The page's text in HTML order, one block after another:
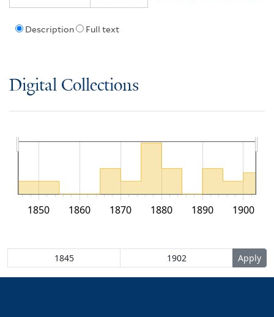
Description Full text
Digital Collections
1850 1860 1870 1880 1890 1900